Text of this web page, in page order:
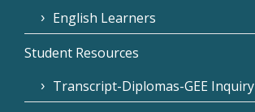
English Learners
Student Resources
Transcript-Diplomas-GEE Inquiry